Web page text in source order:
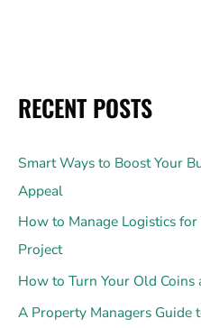
RECENT POSTS
Smart Ways to Boost Your
Appeal
How to Manage Logistics
Project
How to Turn Your Old Coins
A Property Managers Guide